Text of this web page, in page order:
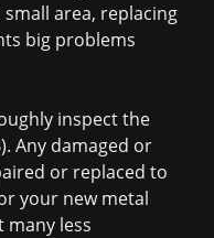
small area, replacing
big problems
inspect the
Any damaged or
or replaced to
your new metal
many less